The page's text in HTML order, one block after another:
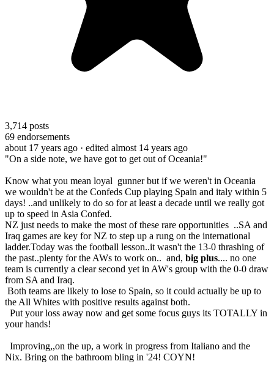
3,714 posts
69 endorsements
about 17 years ago · edited almost 14 years ago
"On a side note, we have got to get out of Oceania!"
Know what you mean loyal gunner but if we weren't in Oceania
we wouldn't be at the Confeds Cup playing Spain and italy within 5
days! ..and unlikely to do so for at least a decade until we really got
up to speed in Asia Confed.
NZ just needs to make the most of these rare opportunities ..SA and
Iraq games are key for NZ to step up a rung on the international
ladder.Today was the football lesson..it wasn't the 13-0 thrashing of
the past..plenty for the AWs to work on.. and, big plus.... no one
team is currently a clear second yet in AW's group with the 0-0 draw
from SA and Iraq.
Both teams are likely to lose to Spain, so it could actually be up to
the All Whites with positive results against both.
Put your loss away now and get some focus guys its TOTALLY in
your hands!
Improving,,on the up, a work in progress from Italiano and the
Nix. Bring on the bathroom bling in '24! COYN!